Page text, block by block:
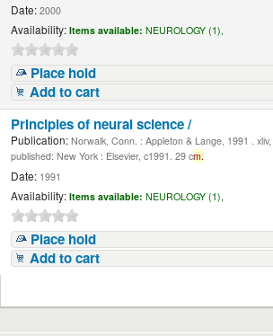
Date: 2000
Availability: Items available: NEUROLOGY (1),
Place hold
Add to cart
Principles of neural science /
Publication: Norwalk, Conn. : Appleton & Lange, 1991 .
published: New York : Elsevier, c1991. 29 cm.
Date: 1991
Availability: Items available: NEUROLOGY (1),
Place hold
Add to cart